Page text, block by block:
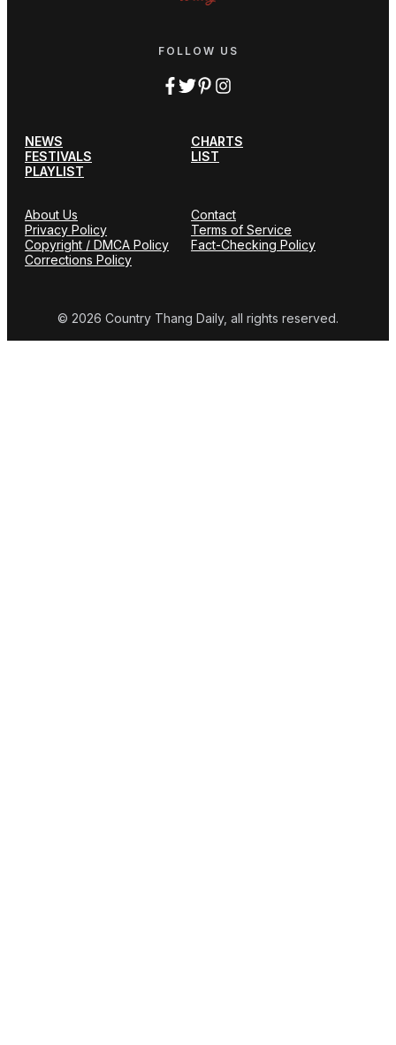
FOLLOW US
NEWS
CHARTS
FESTIVALS
LIST
PLAYLIST
About Us
Contact
Privacy Policy
Terms of Service
Copyright / DMCA Policy
Fact-Checking Policy
Corrections Policy
© 2026 Country Thang Daily, all rights reserved.